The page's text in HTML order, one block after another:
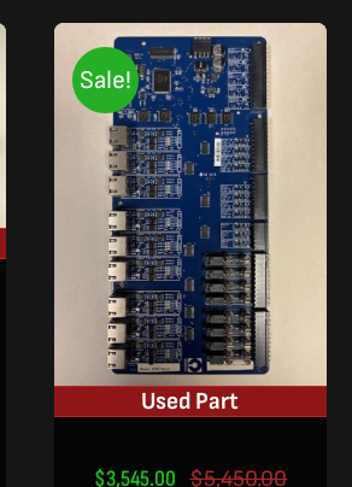
Sale!
Used Part
$5,450.00
$3,545.00